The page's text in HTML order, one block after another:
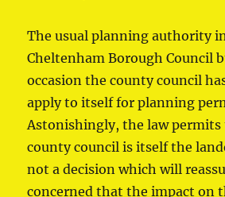
The usual planning authority
Cheltenham Borough Council
occasion the county council
apply to itself for planning
Astonishingly, the law permits
county council is itself the
not a decision which will
concerned that the impact on